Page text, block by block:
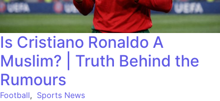
Is Cristiano Ronaldo A
Muslim? | Truth Behind the
Rumours
Football, Sports News